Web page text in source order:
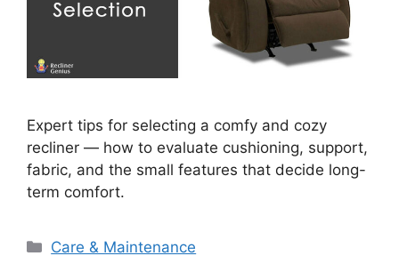
Expert tips for selecting a comfy and cozy
recliner — how to evaluate cushioning, support,
fabric, and the small features that decide long-
term comfort.
Categories
Care & Maintenance